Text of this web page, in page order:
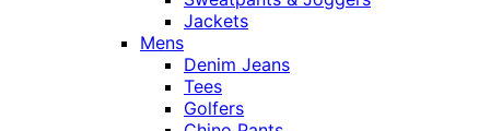
Jackets
Mens
Denim Jeans
Tees
Golfers